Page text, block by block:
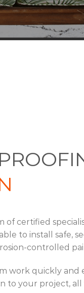
of certified
to install safe,
controlled
work quickly
to your project,